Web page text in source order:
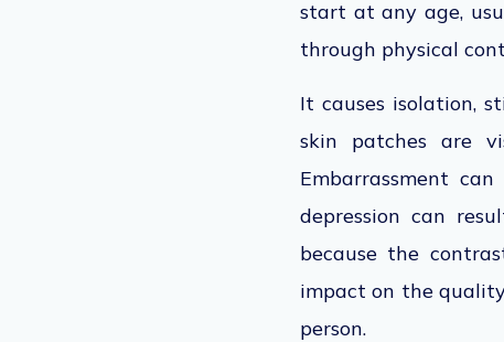
start at any age,
through physical
It causes isolation,
skin patches are
Embarrassment
depression can
because the
impact on the
person.